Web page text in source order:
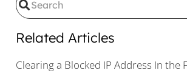
Related Articles
Clearing a Blocked IP Address In the